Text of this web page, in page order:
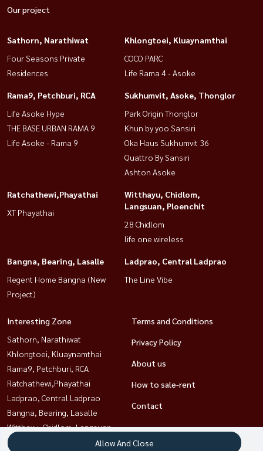
Our project
Sathorn, Narathiwat
Four Seasons Private
Residences
Khlongtoei, Kluaynamthai
COCO PARC
Life Rama 4 - Asoke
Rama9, Petchburi, RCA
Life Asoke Hype
THE BASE URBAN RAMA 9
Life Asoke - Rama 9
Sukhumvit, Asoke, Thonglor
Park Origin Thonglor
Khun by yoo Sansiri
Oka Haus Sukhumvit 36
Quattro By Sansiri
Ashton Asoke
Ratchathewi,Phayathai
XT Phayathai
Witthayu, Chidlom,
Langsuan, Ploenchit
28 Chidlom
life one wireless
Bangna, Bearing, Lasalle
Regent Home Bangna (New
Project)
Ladprao, Central Ladprao
The Line Vibe
Interesting Zone
Sathorn, Narathiwat
Khlongtoei, Kluaynamthai
Rama9, Petchburi, RCA
Ratchathewi,Phayathai
Ladprao, Central Ladprao
Bangna, Bearing, Lasalle
Witthayu, Chidlom, Langsuan,
Ploenchit
Terms and Conditions
Privacy Policy
About us
How to sale-rent
Contact
Allow And Close